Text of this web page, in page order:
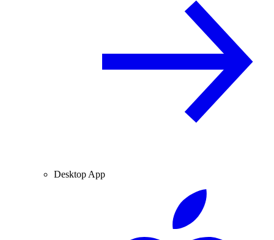
Desktop App